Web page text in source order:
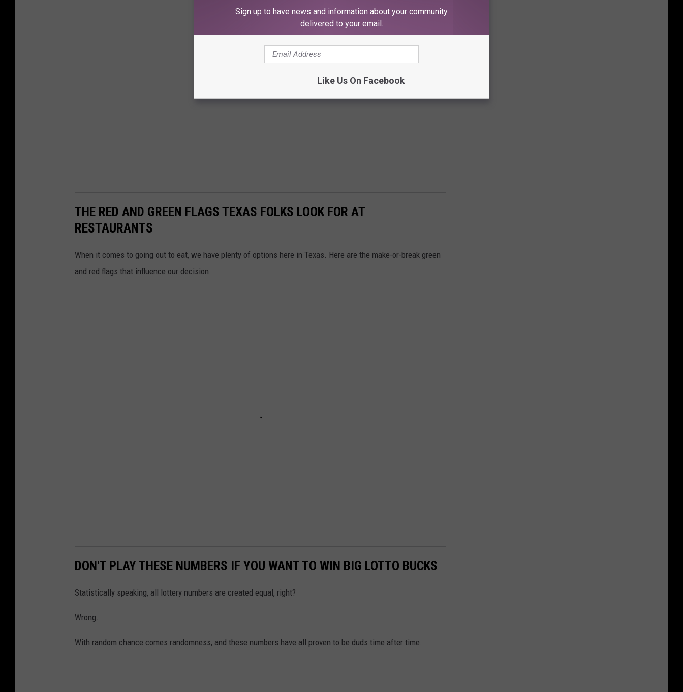
THE RED AND GREEN FLAGS TEXAS FOLKS LOOK FOR AT
RESTAURANTS
When it comes to going out to eat, we have plenty of options here in Texas. Here are the make-or-break green
and red flags that influence our decision.
DON'T PLAY THESE NUMBERS IF YOU WANT TO WIN BIG LOTTO BUCKS
Statistically speaking, all lottery numbers are created equal, right?
Wrong.
With random chance comes randomness, and these numbers have all proven to be duds time after time.
Sign up to have news and information about your community
delivered to your email.
Like Us On Facebook